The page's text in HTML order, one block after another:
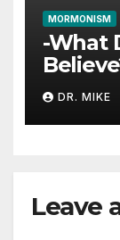
MORMONISM
-What
Trinity
DR. MIKE
Leave